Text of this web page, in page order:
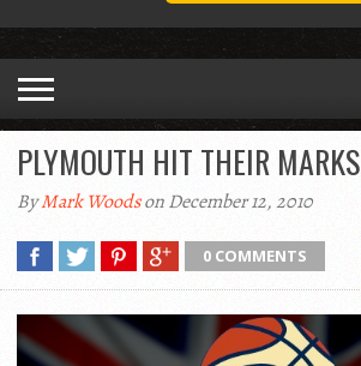
PLYMOUTH HIT THEIR MARKS
ByMark Woodson December 12, 2010
0 COMMENTS